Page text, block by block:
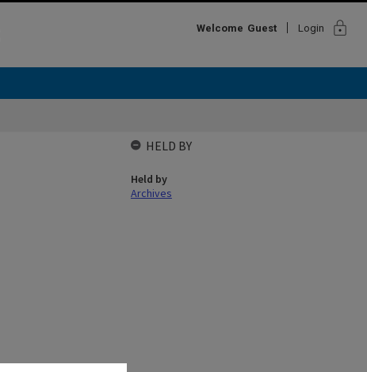
Welcome Guest Login lock
HELD BY
Held by
Archives